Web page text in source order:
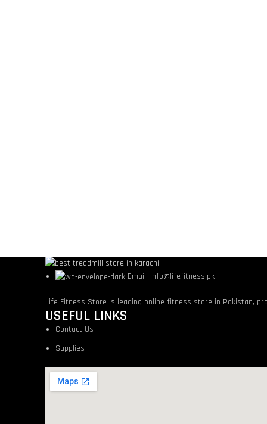
Email: info@lifefitness.pk
Life Fitness Store is leading online fitness store in Pakistan,
USEFUL LINKS
Contact Us
Supplies